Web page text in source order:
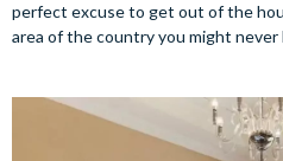
perfect excuse to get out of the
area of the country you might